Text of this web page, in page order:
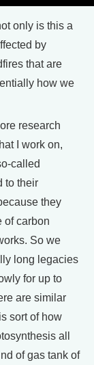
only is this a
by
that are
how we
research
I work on,
called
to their
they
of carbon
So we
long legacies
for up to
are similar
sort of how
all
of gas tank of